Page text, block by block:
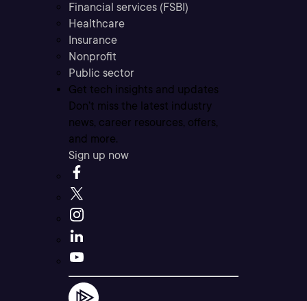
Financial services (FSBI)
Healthcare
Insurance
Nonprofit
Public sector
Get tech insights and updates
Don’t miss the latest industry
news, career resources, offers,
and more.
Sign up now